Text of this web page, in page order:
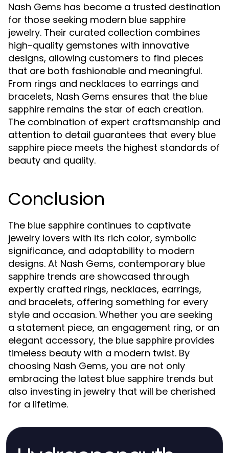
Nash Gems has become a trusted destination
for those seeking modern blue sapphire
jewelry. Their curated collection combines
high-quality gemstones with innovative
designs, allowing customers to find pieces
that are both fashionable and meaningful.
From rings and necklaces to earrings and
bracelets, Nash Gems ensures that the blue
sapphire remains the star of each creation.
The combination of expert craftsmanship and
attention to detail guarantees that every blue
sapphire piece meets the highest standards of
beauty and quality.
Conclusion
The blue sapphire continues to captivate
jewelry lovers with its rich color, symbolic
significance, and adaptability to modern
designs. At Nash Gems, contemporary blue
sapphire trends are showcased through
expertly crafted rings, necklaces, earrings,
and bracelets, offering something for every
style and occasion. Whether you are seeking
a statement piece, an engagement ring, or an
elegant accessory, the blue sapphire provides
timeless beauty with a modern twist. By
choosing Nash Gems, you are not only
embracing the latest blue sapphire trends but
also investing in jewelry that will be cherished
for a lifetime.